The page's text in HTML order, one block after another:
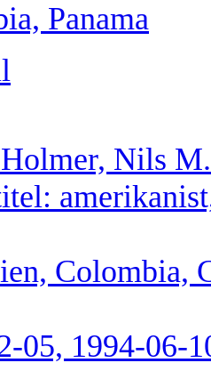
Panama
Holmer, Nils M.
Colombia,
05, 1994-06-